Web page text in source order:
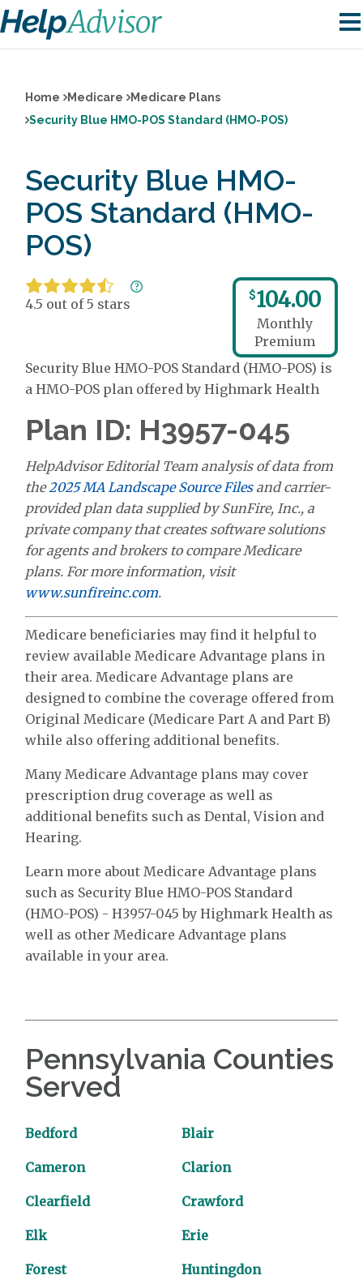
Home Medicare
Medicare Plans
Security Blue HMO-POS Standard (HMO-POS)
Security Blue HMO-
POS Standard (HMO-
POS)
4.5 out of 5 stars
$104.00
Monthly
Premium
Security Blue HMO-POS Standard (HMO-POS) is
a HMO-POS plan offered by Highmark Health
Plan ID: H3957-045
HelpAdvisor Editorial Team analysis of data from
the2025 MA Landscape Source Filesand carrier-
provided plan data supplied by SunFire, Inc., a
private company that creates software solutions
for agents and brokers to compare Medicare
plans. For more information, visit
www.sunfireinc.com.
Medicare beneficiaries may find it helpful to
review available Medicare Advantage plans in
their area. Medicare Advantage plans are
designed to combine the coverage offered from
Original Medicare (Medicare Part A and Part B)
while also offering additional benefits.
Many Medicare Advantage plans may cover
prescription drug coverage as well as
additional benefits such as Dental, Vision and
Hearing.
Learn more about Medicare Advantage plans
such as Security Blue HMO-POS Standard
(HMO-POS) - H3957-045 by Highmark Health as
well as other Medicare Advantage plans
available in your area.
Pennsylvania Counties
Served
Bedford Blair
Cameron Clarion
Clearfield Crawford
Elk Erie
Forest Huntingdon